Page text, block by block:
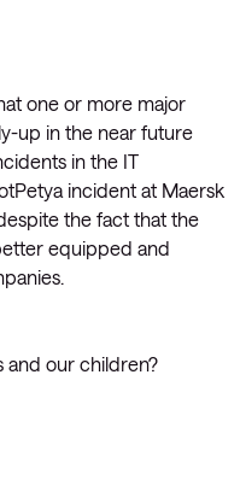
one or more major
up in the near future
in the IT
incident at Maersk
the fact that the
equipped and
and our children?